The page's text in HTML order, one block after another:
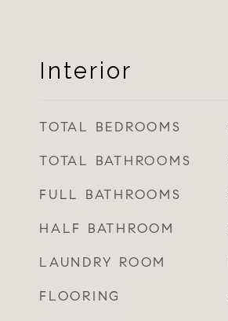
Interior
TOTAL BEDROOMS
TOTAL BATHROOMS
FULL BATHROOMS
HALF BATHROOM
LAUNDRY ROOM
FLOORING